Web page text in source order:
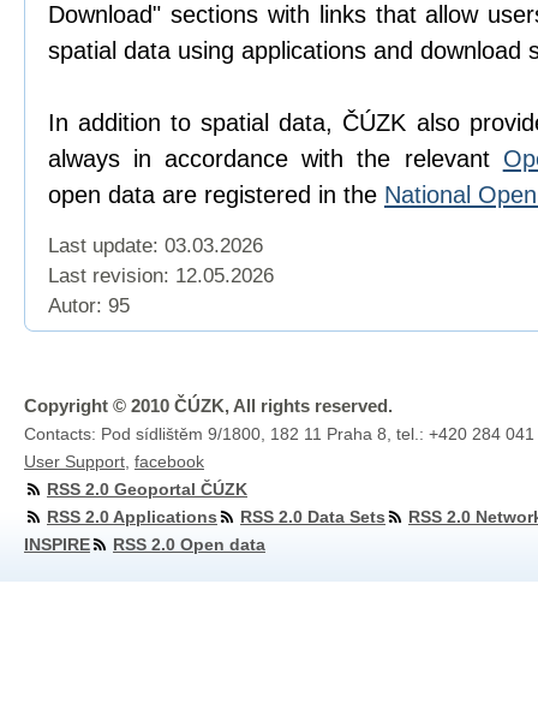
Download" sections with links that allow
spatial data using applications and download
In addition to spatial data, ČÚZK also
always in accordance with the relevant
open data are registered in the National
Last update: 03.03.2026
Last revision: 12.05.2026
Autor: 95
Copyright © 2010 ČÚZK, All rights reserved.
Contacts: Pod sídlištěm 9/1800, 182 11 Praha 8, tel.: +420 284
User Support facebook
RSS 2.0 Geoportal ČÚZK
RSS 2.0 Applications
RSS 2.0 Data Sets
RSS 2.0
INSPIRE
RSS 2.0 Open data